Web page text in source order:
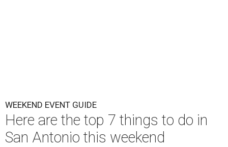
WEEKEND EVENT GUIDE
Here are the top 7 things to do in
San Antonio this weekend